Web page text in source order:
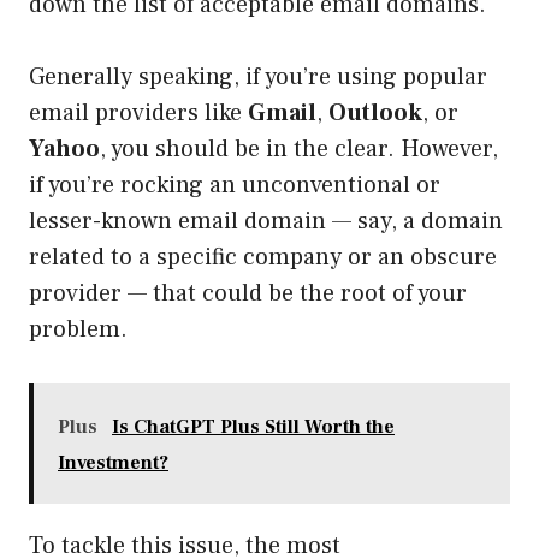
Generally speaking, if you’re using popular
email providers like Gmail, Outlook, or
Yahoo, you should be in the clear. However,
if you’re rocking an unconventional or
lesser-known email domain — say, a domain
related to a specific company or an obscure
provider — that could be the root of your
problem.
Plus
Is ChatGPT Plus Still Worth the
Investment?
To tackle this issue, the most